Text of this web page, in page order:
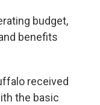
budget,
benefits
received
the basic